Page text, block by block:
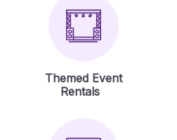
Themed Event
Rentals